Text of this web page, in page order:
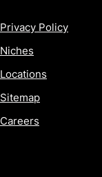
Privacy Policy
Niches
Locations
Sitemap
Careers